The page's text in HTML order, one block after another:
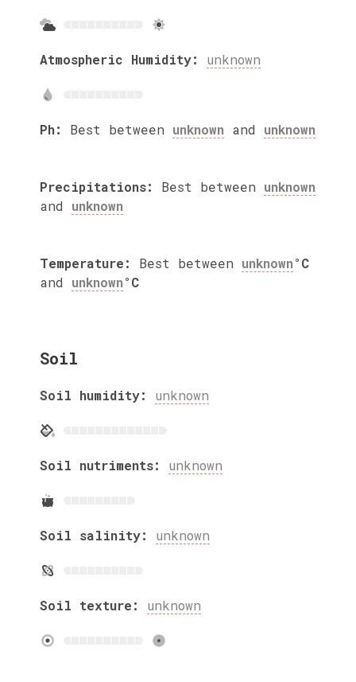
Atmospheric Humidity: unknown
Ph: Best between unknown and unknown
Precipitations: Best between unknown
and unknown
Temperature: Best between unknown°C
and unknown°C
Soil
Soil humidity: unknown
Soil nutriments: unknown
Soil salinity: unknown
Soil texture: unknown